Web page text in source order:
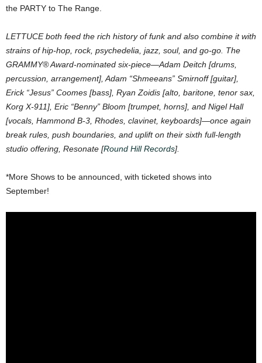
the PARTY to The Range.
LETTUCE both feed the rich history of funk and also combine it with
strains of hip-hop, rock, psychedelia, jazz, soul, and go-go. The
GRAMMY® Award-nominated six-piece—Adam Deitch [drums,
percussion, arrangement], Adam “Shmeeans” Smirnoff [guitar],
Erick “Jesus” Coomes [bass], Ryan Zoidis [alto, baritone, tenor sax,
Korg X-911], Eric “Benny” Bloom [trumpet, horns], and Nigel Hall
[vocals, Hammond B-3, Rhodes, clavinet, keyboards]—once again
break rules, push boundaries, and uplift on their sixth full-length
studio offering, Resonate [Round Hill Records].
*More Shows to be announced, with ticketed shows into
September!